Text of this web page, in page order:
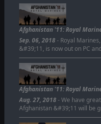
Afghanistan '11: Royal
Sep. 06, 2018- Royal
&#39;11, is now out on PC
Afghanistan '11: Royal
Aug. 27, 2018- We have
Afghanistan &#39;11 will be